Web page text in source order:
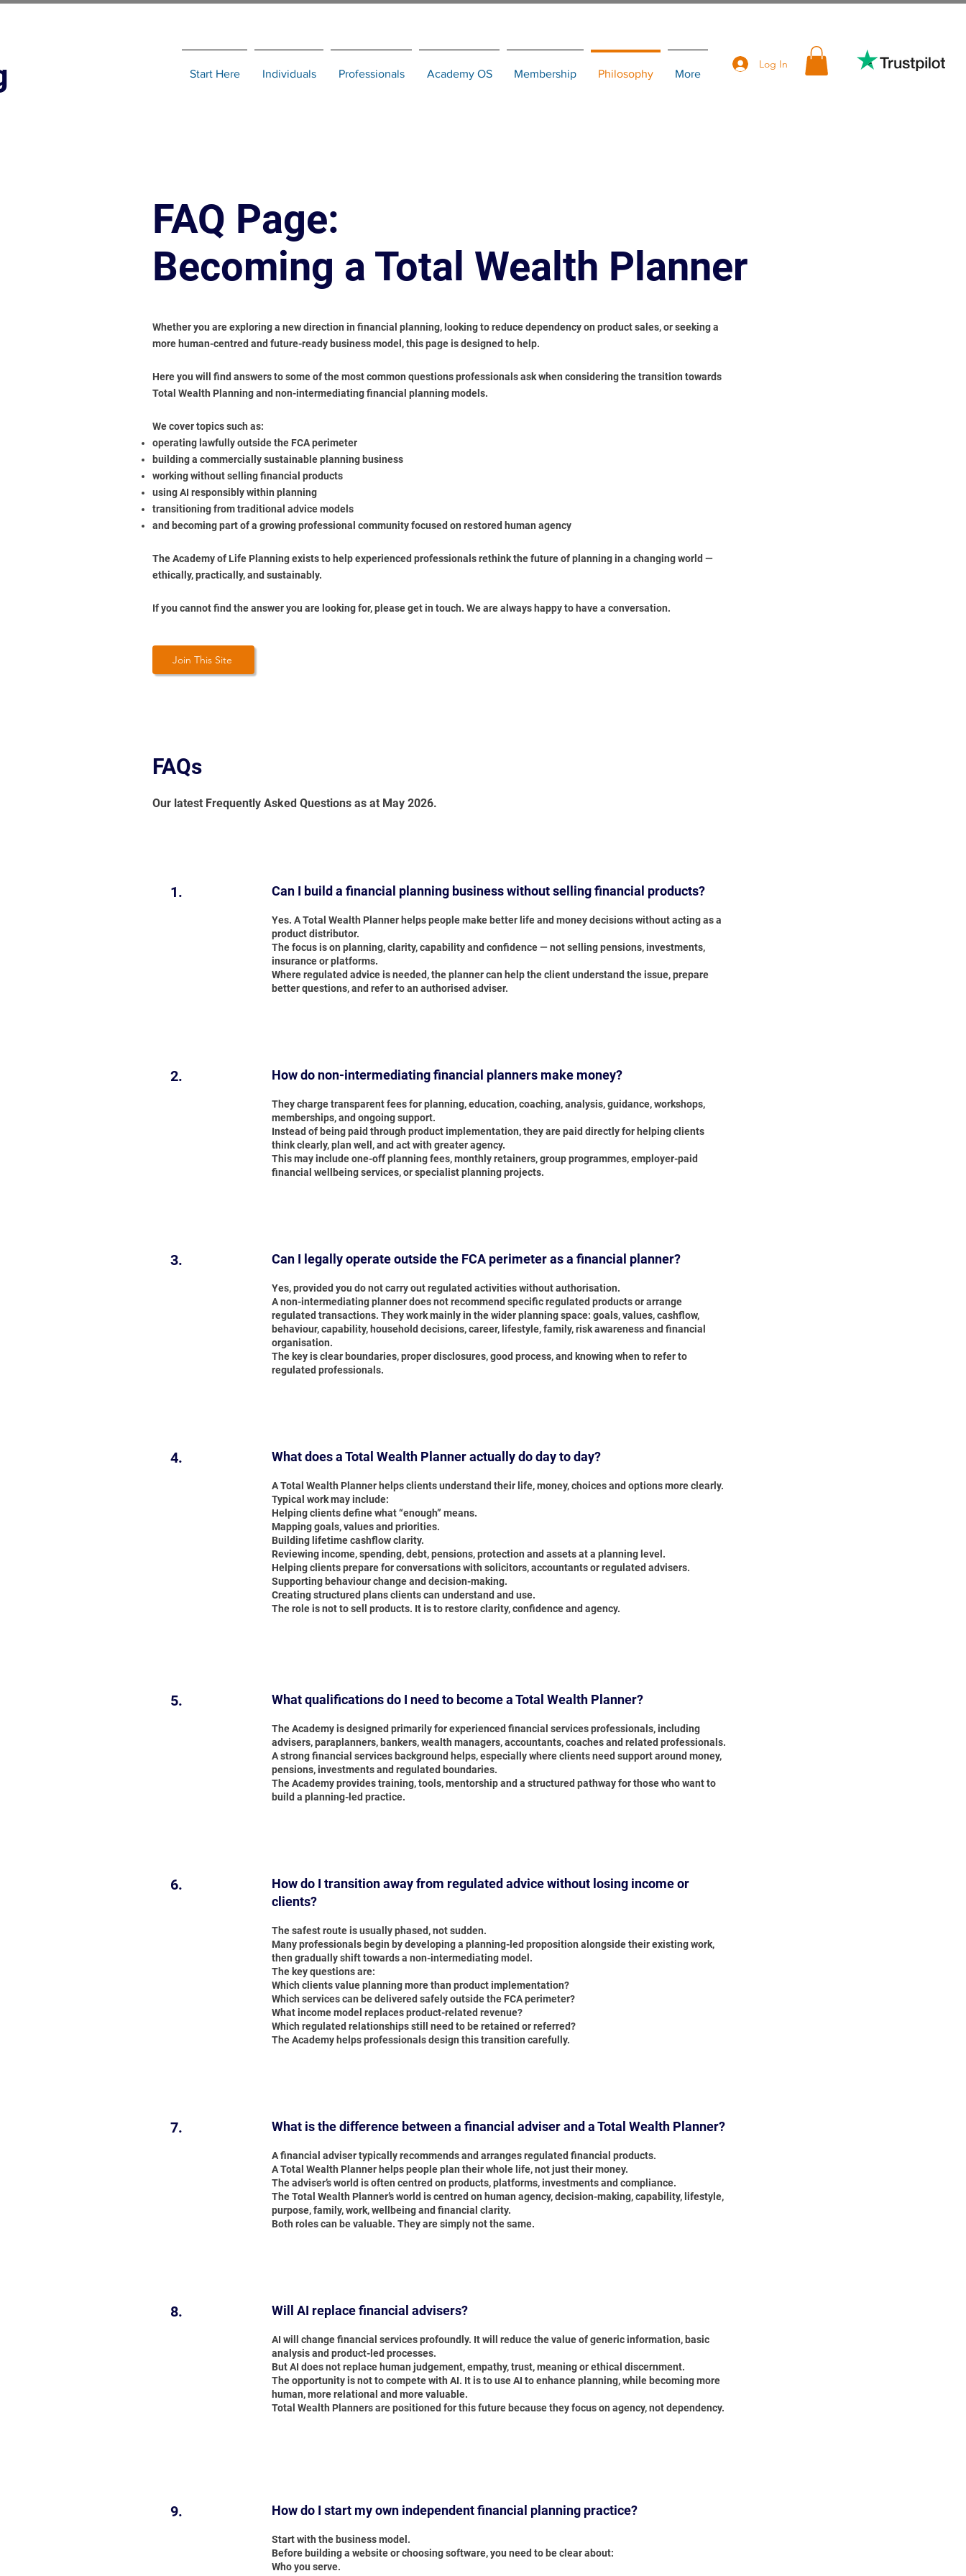
Start Here Individuals Professionals Academy OS Membership Philosophy More
Log In
FAQ Page:
Becoming a Total Wealth Planner
Whether you are exploring a new direction in financial planning, looking to reduce dependency on product sales, or seeking a
more human-centred and future-ready business model, this page is designed to help.
Here you will find answers to some of the most common questions professionals ask when considering the transition towards
Total Wealth Planning and non-intermediating financial planning models.
We cover topics such as:
operating lawfully outside the FCA perimeter
building a commercially sustainable planning business
working without selling financial products
using AI responsibly within planning
transitioning from traditional advice models
and becoming part of a growing professional community focused on restored human agency
The Academy of Life Planning exists to help experienced professionals rethink the future of planning in a changing world —
ethically, practically, and sustainably.
If you cannot find the answer you are looking for, please get in touch. We are always happy to have a conversation.
Join This Site
FAQs
Our latest Frequently Asked Questions as at May 2026.
1. Can I build a financial planning business without selling financial products?
Yes. A Total Wealth Planner helps people make better life and money decisions without acting as a
product distributor.
The focus is on planning, clarity, capability and confidence — not selling pensions, investments,
insurance or platforms.
Where regulated advice is needed, the planner can help the client understand the issue, prepare
better questions, and refer to an authorised adviser.
2. How do non-intermediating financial planners make money?
They charge transparent fees for planning, education, coaching, analysis, guidance, workshops,
memberships, and ongoing support.
Instead of being paid through product implementation, they are paid directly for helping clients
think clearly, plan well, and act with greater agency.
This may include one-off planning fees, monthly retainers, group programmes, employer-paid
financial wellbeing services, or specialist planning projects.
3. Can I legally operate outside the FCA perimeter as a financial planner?
Yes, provided you do not carry out regulated activities without authorisation.
A non-intermediating planner does not recommend specific regulated products or arrange
regulated transactions. They work mainly in the wider planning space: goals, values, cashflow,
behaviour, capability, household decisions, career, lifestyle, family, risk awareness and financial
organisation.
The key is clear boundaries, proper disclosures, good process, and knowing when to refer to
regulated professionals.
4. What does a Total Wealth Planner actually do day to day?
A Total Wealth Planner helps clients understand their life, money, choices and options more clearly.
Typical work may include:
Helping clients define what “enough” means.
Mapping goals, values and priorities.
Building lifetime cashflow clarity.
Reviewing income, spending, debt, pensions, protection and assets at a planning level.
Helping clients prepare for conversations with solicitors, accountants or regulated advisers.
Supporting behaviour change and decision-making.
Creating structured plans clients can understand and use.
The role is not to sell products. It is to restore clarity, confidence and agency.
5. What qualifications do I need to become a Total Wealth Planner?
The Academy is designed primarily for experienced financial services professionals, including
advisers, paraplanners, bankers, wealth managers, accountants, coaches and related professionals.
A strong financial services background helps, especially where clients need support around money,
pensions, investments and regulated boundaries.
The Academy provides training, tools, mentorship and a structured pathway for those who want to
build a planning-led practice.
6.
How do I transition away from regulated advice without losing income or
clients?
The safest route is usually phased, not sudden.
Many professionals begin by developing a planning-led proposition alongside their existing work,
then gradually shift towards a non-intermediating model.
The key questions are:
Which clients value planning more than product implementation?
Which services can be delivered safely outside the FCA perimeter?
What income model replaces product-related revenue?
Which regulated relationships still need to be retained or referred?
The Academy helps professionals design this transition carefully.
7. What is the difference between a financial adviser and a Total Wealth Planner?
A financial adviser typically recommends and arranges regulated financial products.
A Total Wealth Planner helps people plan their whole life, not just their money.
The adviser’s world is often centred on products, platforms, investments and compliance.
The Total Wealth Planner’s world is centred on human agency, decision-making, capability, lifestyle,
purpose, family, work, wellbeing and financial clarity.
Both roles can be valuable. They are simply not the same.
8. Will AI replace financial advisers?
AI will change financial services profoundly. It will reduce the value of generic information, basic
analysis and product-led processes.
But AI does not replace human judgement, empathy, trust, meaning or ethical discernment.
The opportunity is not to compete with AI. It is to use AI to enhance planning, while becoming more
human, more relational and more valuable.
Total Wealth Planners are positioned for this future because they focus on agency, not dependency.
9. How do I start my own independent financial planning practice?
Start with the business model.
Before building a website or choosing software, you need to be clear about:
Who you serve.